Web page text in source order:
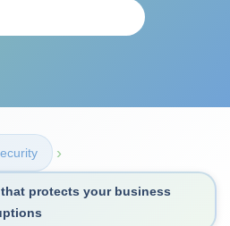
›
protects your business